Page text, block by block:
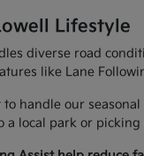
Lifestyle
diverse road
like Lane
handle our
a local park or